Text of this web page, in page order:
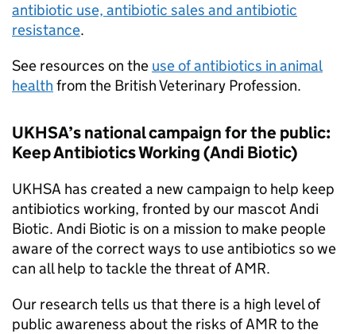
antibiotic use, antibiotic sales and antibiotic
resistance.
See resources on the use of antibiotics in animal
health from the British Veterinary Profession.
UKHSA’s national campaign for the public:
Keep Antibiotics Working (Andi Biotic)
UKHSA has created a new campaign to help keep
antibiotics working, fronted by our mascot Andi
Biotic. Andi Biotic is on a mission to make people
aware of the correct ways to use antibiotics so we
can all help to tackle the threat ofAMR.
Our research tells us that there is a high level of
public awareness about the risks ofAMR to the